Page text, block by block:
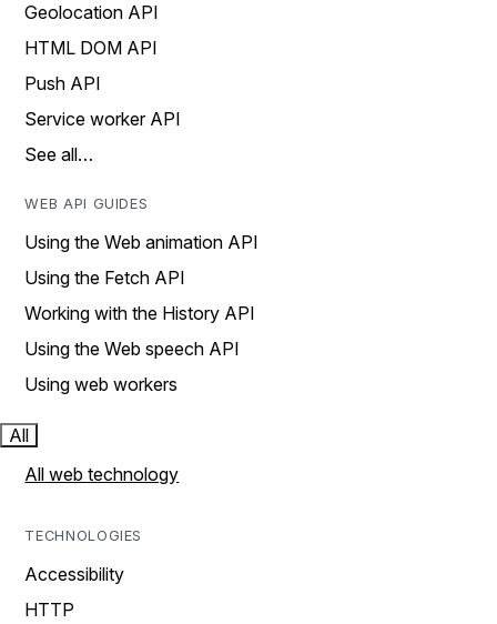
Geolocation API
HTML DOM API
Push API
Service worker API
See all…
WEB API GUIDES
Using the Web animation API
Using the Fetch API
Working with the History API
Using the Web speech API
Using web workers
All
All web technology
TECHNOLOGIES
Accessibility
HTTP